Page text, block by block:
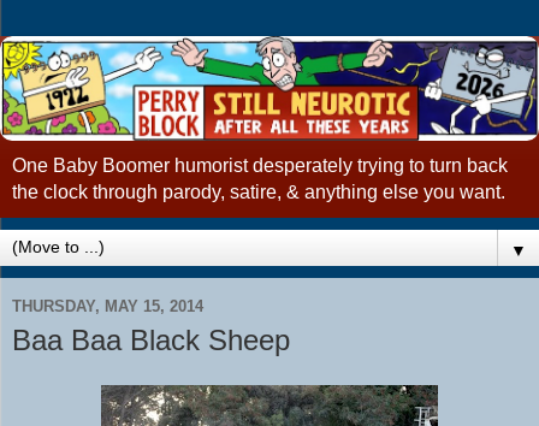
One Baby Boomer humorist desperately trying to turn back
the clock through parody, satire, & anything else you want.
▼
THURSDAY, MAY 15, 2014
Baa Baa Black Sheep